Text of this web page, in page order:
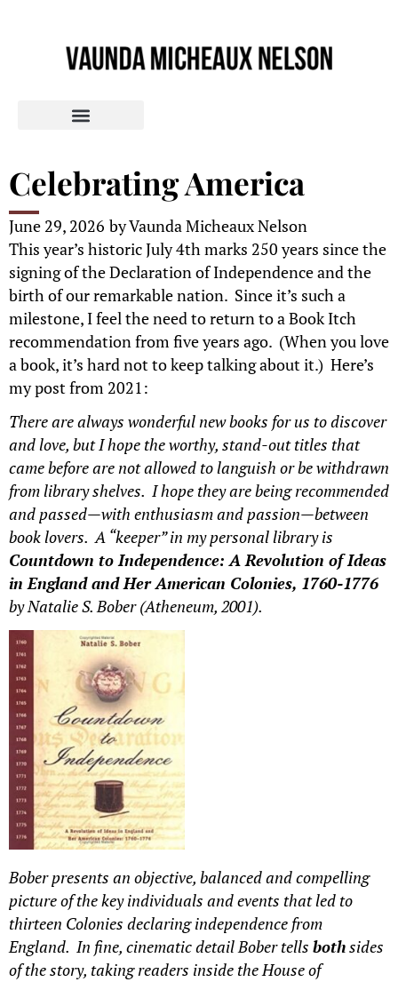
Celebrating America
June 29, 2026 byVaunda Micheaux Nelson
This year’s historic July 4th marks 250 years since the
signing of the Declaration of Independence and the
birth of our remarkable nation. Since it’s such a
milestone, I feel the need to return to a Book Itch
recommendation from five years ago. (When you love
a book, it’s hard not to keep talking about it.) Here’s
my post from 2021:
There are always wonderful new books for us to discover
and love, but I hope the worthy, stand-out titles that
came before are not allowed to languish or be withdrawn
from library shelves. I hope they are being recommended
and passed—with enthusiasm and passion—between
book lovers. A “keeper” in my personal library is
Countdown to Independence: A Revolution of Ideas
in England and Her American Colonies, 1760-1776
by Natalie S. Bober (Atheneum, 2001).
Bober presents an objective, balanced and compelling
picture of the key individuals and events that led to
thirteen Colonies declaring independence from
England. In fine, cinematic detail Bober tells bothsides
of the story, taking readers inside the House of